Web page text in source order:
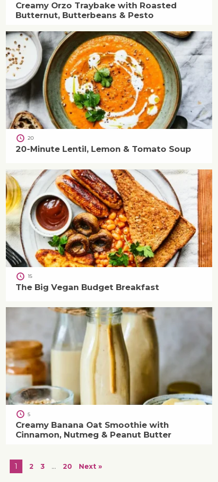
Creamy Orzo Traybake with Roasted
Butternut, Butterbeans & Pesto
20
20-Minute Lentil, Lemon & Tomato Soup
15
The Big Vegan Budget Breakfast
5
Creamy Banana Oat Smoothie with
Cinnamon, Nutmeg & Peanut Butter
1 2 3 … 20 Next »